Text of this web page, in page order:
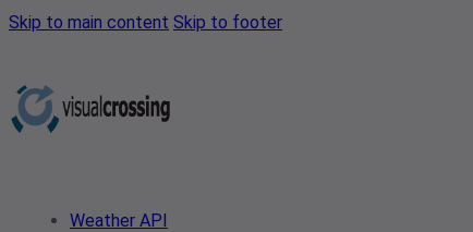
Skip to main content Skip to footer
Weather API